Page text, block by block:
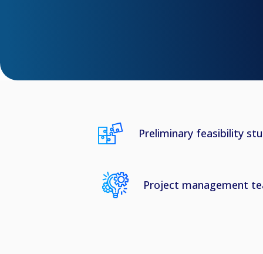
Preliminary feasibility
Project management